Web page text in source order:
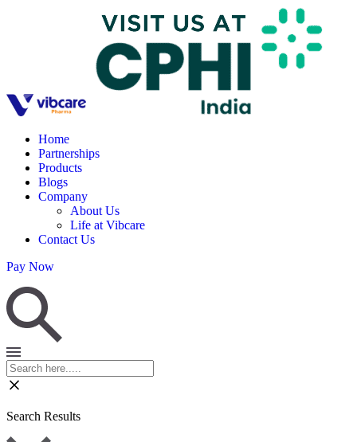
Home
Partnerships
Products
Blogs
Company
About Us
Life at Vibcare
Contact Us
Pay Now
Search Results